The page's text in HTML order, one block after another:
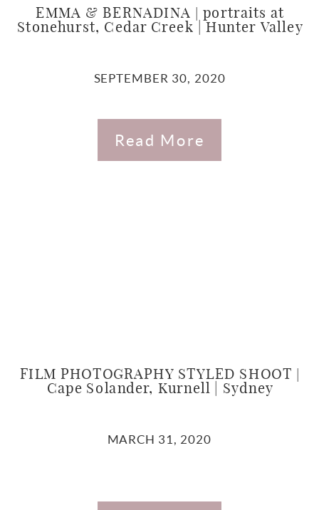
EMMA & BERNADINA | portraits at
Stonehurst, Cedar Creek | Hunter Valley
SEPTEMBER 30, 2020
Read More
FILM PHOTOGRAPHY STYLED SHOOT |
Cape Solander, Kurnell | Sydney
MARCH 31, 2020